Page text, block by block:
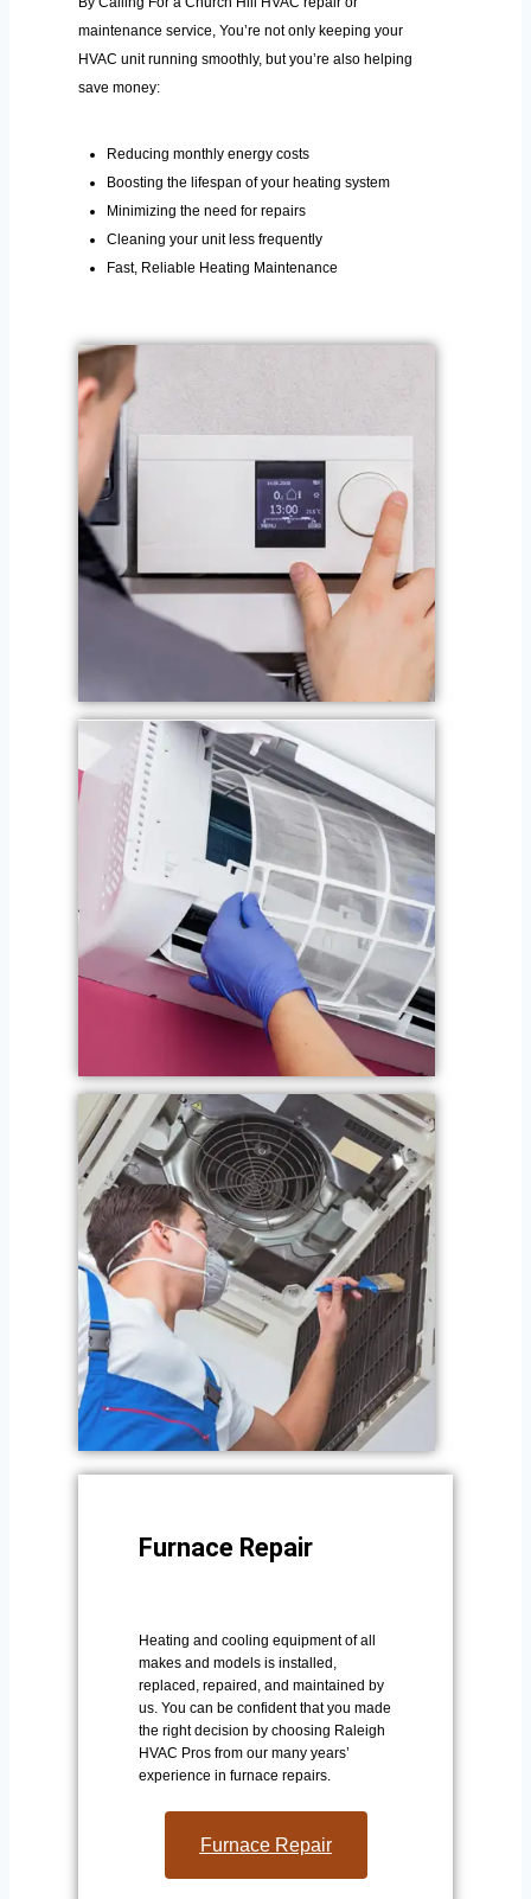
maintenance service, You’re not only keeping your
HVAC unit running smoothly, but you’re also helping
save money:
Reducing monthly energy costs
Boosting the lifespan of your heating system
Minimizing the need for repairs
Cleaning your unit less frequently
Fast, Reliable Heating Maintenance
Furnace Repair
Heating and cooling equipment of all
makes and models is installed,
replaced, repaired, and maintained by
us. You can be confident that you made
the right decision by choosing Raleigh
HVAC Pros from our many years’
experience in furnace repairs.
Furnace Repair